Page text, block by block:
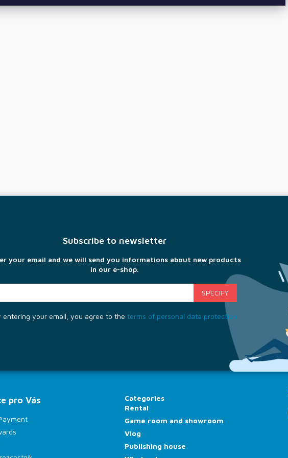
Subscribe to newsletter
your email and we will send you informations about new products
in our e-shop.
entering your email, you agree to the terms of personal data protection
pro Vás
Categories
Rental
Game room and showroom
Vlog
Publishing house